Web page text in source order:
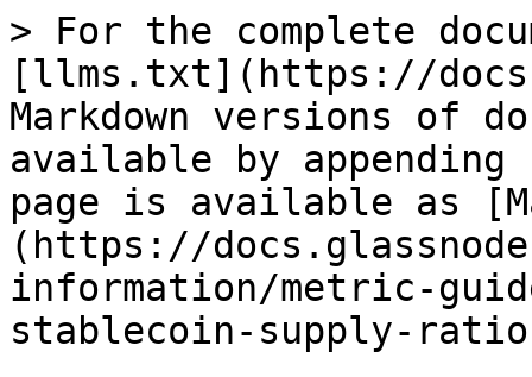
> For the complete
[llms.txt](https://
Markdown versions of
available by
page is available as
(https://
information/metric-
stablecoin-supply-